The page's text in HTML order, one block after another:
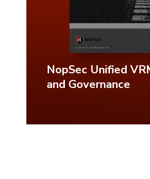
NopSec Unified
and Governance